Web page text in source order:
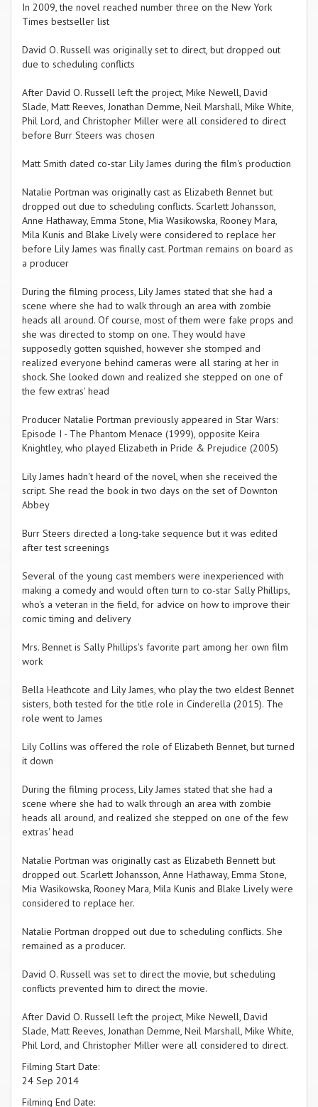
In 2009, the novel reached number three on the New York
Times bestseller list
David O. Russell was originally set to direct, but dropped out
due to scheduling conflicts
After David O. Russell left the project, Mike Newell, David
Slade, Matt Reeves, Jonathan Demme, Neil Marshall, Mike White,
Phil Lord, and Christopher Miller were all considered to direct
before Burr Steers was chosen
Matt Smith dated co-star Lily James during the film's production
Natalie Portman was originally cast as Elizabeth Bennet but
dropped out due to scheduling conflicts. Scarlett Johansson,
Anne Hathaway, Emma Stone, Mia Wasikowska, Rooney Mara,
Mila Kunis and Blake Lively were considered to replace her
before Lily James was finally cast. Portman remains on board as
a producer
During the filming process, Lily James stated that she had a
scene where she had to walk through an area with zombie
heads all around. Of course, most of them were fake props and
she was directed to stomp on one. They would have
supposedly gotten squished, however she stomped and
realized everyone behind cameras were all staring at her in
shock. She looked down and realized she stepped on one of
the few extras' head
Producer Natalie Portman previously appeared in Star Wars:
Episode I - The Phantom Menace (1999), opposite Keira
Knightley, who played Elizabeth in Pride & Prejudice (2005)
Lily James hadn't heard of the novel, when she received the
script. She read the book in two days on the set of Downton
Abbey
Burr Steers directed a long-take sequence but it was edited
after test screenings
Several of the young cast members were inexperienced with
making a comedy and would often turn to co-star Sally Phillips,
who's a veteran in the field, for advice on how to improve their
comic timing and delivery
Mrs. Bennet is Sally Phillips's favorite part among her own film
work
Bella Heathcote and Lily James, who play the two eldest Bennet
sisters, both tested for the title role in Cinderella (2015). The
role went to James
Lily Collins was offered the role of Elizabeth Bennet, but turned
it down
During the filming process, Lily James stated that she had a
scene where she had to walk through an area with zombie
heads all around, and realized she stepped on one of the few
extras' head
Natalie Portman was originally cast as Elizabeth Bennett but
dropped out. Scarlett Johansson, Anne Hathaway, Emma Stone,
Mia Wasikowska, Rooney Mara, Mila Kunis and Blake Lively were
considered to replace her.
Natalie Portman dropped out due to scheduling conflicts. She
remained as a producer.
David O. Russell was set to direct the movie, but scheduling
conflicts prevented him to direct the movie.
After David O. Russell left the project, Mike Newell, David
Slade, Matt Reeves, Jonathan Demme, Neil Marshall, Mike White,
Phil Lord, and Christopher Miller were all considered to direct.
Filming Start Date:
24 Sep 2014
Filming End Date: